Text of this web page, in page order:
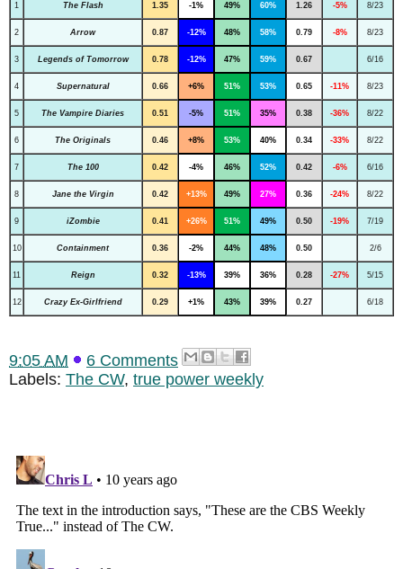
1 The Flash 1.35 -1% 49% 60% 1.26 -5% 8/23
2 Arrow 0.87 -12% 48% 58% 0.79 -8% 8/23
3 Legends of Tomorrow 0.78 -12% 47% 59% 0.67 6/16
4 Supernatural 0.66 +6% 51% 53% 0.65 -11% 8/23
5 The Vampire Diaries 0.51 -5% 51% 35% 0.38 -36% 8/22
6 The Originals 0.46 +8% 53% 40% 0.34 -33% 8/22
7 The 100 0.42 -4% 46% 52% 0.42 -6% 6/16
8 Jane the Virgin 0.42 +13% 49% 27% 0.36 -24% 8/22
9 iZombie 0.41 +26% 51% 49% 0.50 -19% 7/19
10 Containment 0.36 -2% 44% 48% 0.50 2/6
11 Reign 0.32 -13% 39% 36% 0.28 -27% 5/15
12 Crazy Ex-Girlfriend 0.29 +1% 43% 39% 0.27 6/18
9:05 AM
6 Comments
Labels: The CW, true power weekly